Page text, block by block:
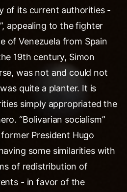
of its current authorities -
appealing to the fighter
of Venezuela from Spain
19th century, Simon
was not and could not
quite a planter. It is
simply appropriated the
“Bolivarian socialism”
President Hugo
some similarities with
of redistribution of
- in favor of the